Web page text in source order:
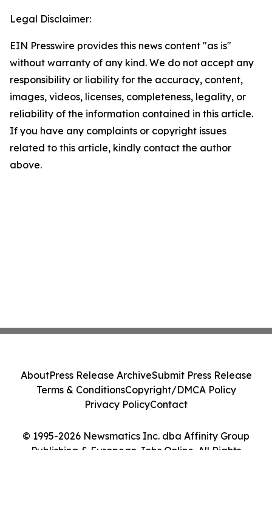
Legal Disclaimer:
EIN Presswire provides this news content "as is"
without warranty of any kind. We do not accept any
responsibility or liability for the accuracy, content,
images, videos, licenses, completeness, legality, or
reliability of the information contained in this article.
If you have any complaints or copyright issues
related to this article, kindly contact the author
above.
© 1995-2026 Newsmatics Inc. dba Affinity Group
Publishing & European Jobs Online. All Rights
AboutPress Release ArchiveSubmit Press Release
Terms & ConditionsCopyright/DMCA Policy
Privacy PolicyContact